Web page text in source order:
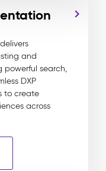
and
powerful search,
DXP
to create
across